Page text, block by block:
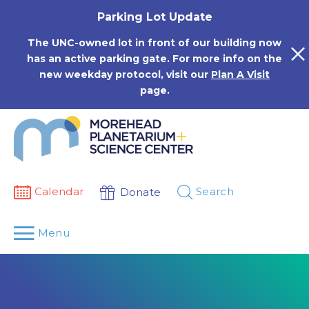
Parking Lot Update
The UNC-owned lot in front of our building now
has an active parking gate. For more info on the
new weekday protocol, visit our Plan A Visit
page.
Calendar Donate Search
Menu